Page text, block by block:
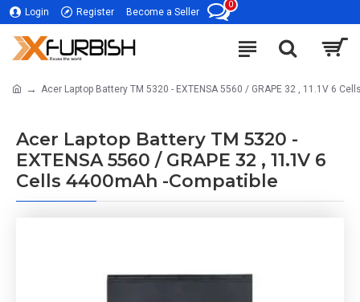
Login Register Become a Seller
0
Acer Laptop Battery TM 5320 - EXTENSA 5560 / GRAPE 32 , 11.1V 6
Acer Laptop Battery TM 5320 -
EXTENSA 5560 / GRAPE 32 , 11.1V 6
Cells 4400mAh -Compatible